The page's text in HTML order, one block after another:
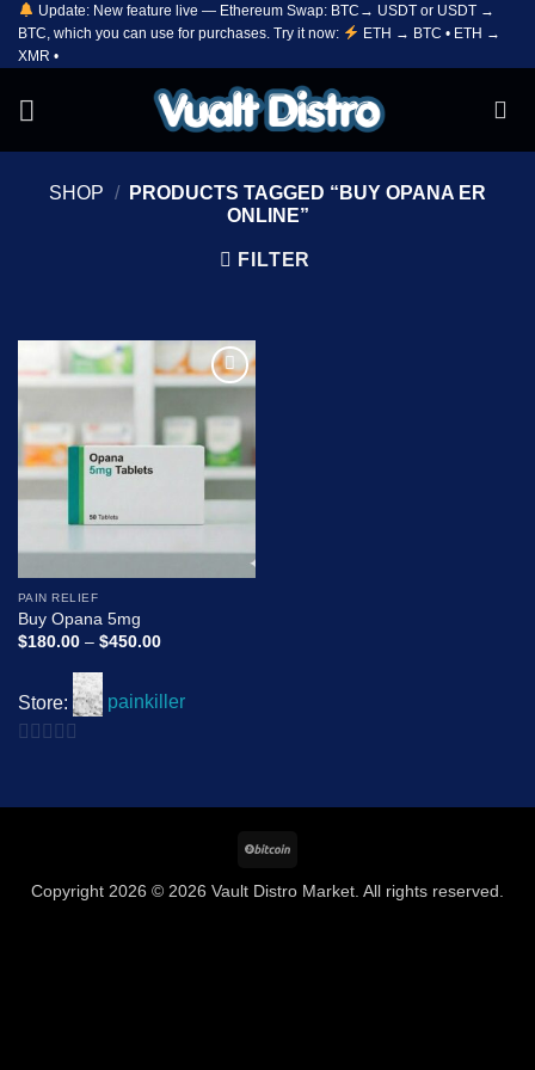
Skip
content
Update: New feature live — Ethereum Swap: BTC→ USDT or USDT →
BTC, which you can use for purchases. Try it now:
ETH → BTC • ETH →
XMR •
SHOP /
PRODUCTS TAGGED “BUY OPANA ER
ONLINE”
FILTER
wishlist
PAIN RELIEF
Buy Opana 5mg
$180.00 – $450.00Price
$450.00
Store: painkiller
Copyright 2026 © 2026 Vault Distro Market. All rights reserved.